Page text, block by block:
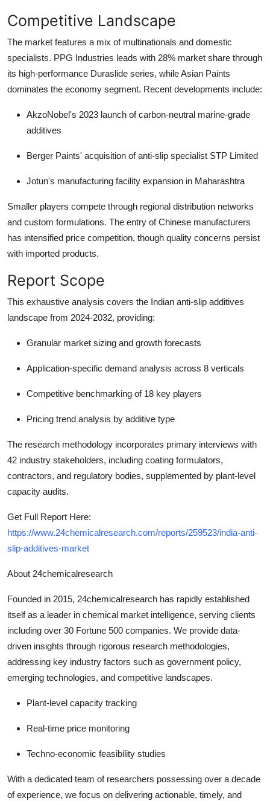
Competitive Landscape
The market features a mix of multinationals and domestic
specialists. PPG Industries leads with 28% market share through
its high-performance Duraslide series, whileAsian Paints
dominates the economy segment. Recent developments include:
AkzoNobel's 2023 launch of carbon-neutral marine-grade
additives
Berger Paints' acquisition of anti-slip specialist STP Limited
Jotun's manufacturing facility expansion in Maharashtra
Smaller players compete through regional distribution networks
and custom formulations. The entry of Chinese manufacturers
has intensified price competition, though quality concerns persist
with imported products.
Report Scope
This exhaustive analysis covers the Indian anti-slip additives
landscape from 2024-2032, providing:
Granular market sizing and growth forecasts
Application-specific demand analysis across 8 verticals
Competitive benchmarking of 18 key players
Pricing trend analysis by additive type
The research methodology incorporates primary interviews with
42 industry stakeholders, including coating formulators,
contractors, and regulatory bodies, supplemented by plant-level
capacity audits.
Get Full Report Here:
https://www.24chemicalresearch.com/reports/259523/india-anti-
slip-additives-market
About 24chemicalresearch
Founded in 2015, 24chemicalresearch has rapidly established
itself as a leader in chemical market intelligence, serving clients
including over 30 Fortune 500 companies. We provide data-
driven insights through rigorous research methodologies,
addressing key industry factors such as government policy,
emerging technologies, and competitive landscapes.
Plant-level capacity tracking
Real-time price monitoring
Techno-economic feasibility studies
With a dedicated team of researchers possessing over a decade
of experience, we focus on delivering actionable, timely, and